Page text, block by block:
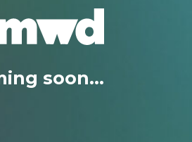
soon...